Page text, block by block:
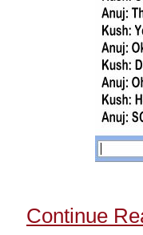
Continue